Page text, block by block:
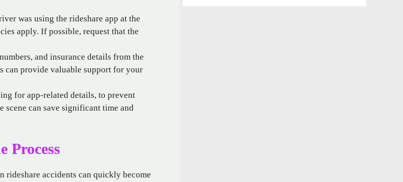
was using the rideshare app at the
apply. If possible, request that the
and insurance details from the
can provide valuable support for your
for app-related details, to prevent
scene can save significant time and
Process
accidents can quickly become